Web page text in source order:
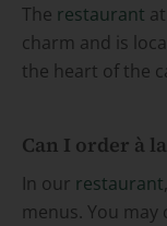
The restaurant
charm and is
the heart of the
Can I order à
In our restaurant
menus. You may